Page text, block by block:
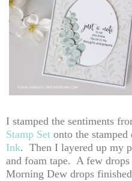
I stamped the sentiments
Stamp Set onto the stamped
Ink. Then I layered up my
and foam tape. A few
Morning Dew drops